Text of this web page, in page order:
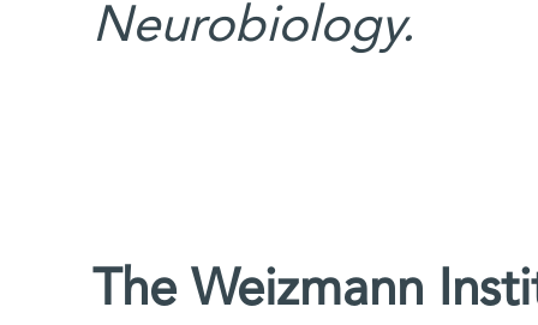
Neurobiology.
The Weizmann